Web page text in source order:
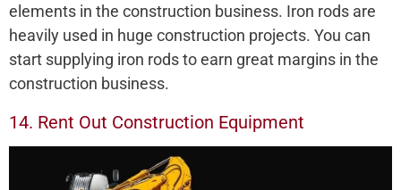
elements in the construction business. Iron rods are
heavily used in huge construction projects. You can
start supplying iron rods to earn great margins in the
construction business.
14. Rent Out Construction Equipment